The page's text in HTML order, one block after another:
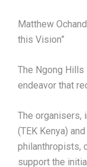
Matthew
this Vision”
The Ngong
endeavor that
The organisers,
(TEK Kenya)
philanthropists,
support the